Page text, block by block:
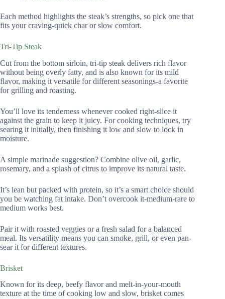
Each method highlights the steak’s strengths, so pick one that
fits your craving-quick char or slow comfort.
Tri-Tip Steak
Cut from the bottom sirloin, tri-tip steak delivers rich flavor
without being overly fatty, and is also known for its mild
flavor, making it versatile for different seasonings-a favorite
for grilling and roasting.
You’ll love its tenderness whenever cooked right-slice it
against the grain to keep it juicy. For cooking techniques, try
searing it initially, then finishing it low and slow to lock in
moisture.
A simple marinade suggestion? Combine olive oil, garlic,
rosemary, and a splash of citrus to improve its natural taste.
It’s lean but packed with protein, so it’s a smart choice should
you be watching fat intake. Don’t overcook it-medium-rare to
medium works best.
Pair it with roasted veggies or a fresh salad for a balanced
meal. Its versatility means you can smoke, grill, or even pan-
sear it for different textures.
Brisket
Known for its deep, beefy flavor and melt-in-your-mouth
texture at the time of cooking low and slow, brisket comes